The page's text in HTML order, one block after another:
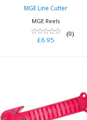
MGE Line Cutter
MGE Reels
(0)
£6.95